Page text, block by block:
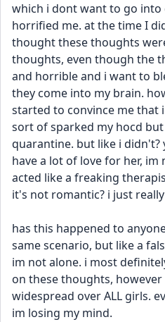
which i dont want to go into
horrified me. at the time I
thought these thoughts
thoughts, even though the
and horrible and i want to
they come into my brain.
started to convince me that
sort of sparked my hocd
quarantine. but like i didn't?
have a lot of love for her, im
acted like a freaking
it's not romantic? i just
has this happened to
same scenario, but like a
im not alone. i most
on these thoughts,
widespread over ALL girls.
im losing my mind.